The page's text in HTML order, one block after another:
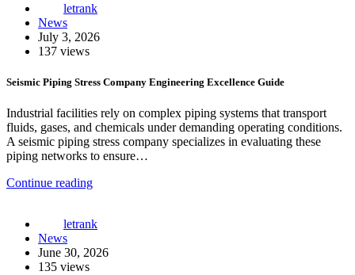
letrank
News
July 3, 2026
137 views
Seismic Piping Stress Company Engineering Excellence Guide
Industrial facilities rely on complex piping systems that transport
fluids, gases, and chemicals under demanding operating conditions.
A seismic piping stress company specializes in evaluating these
piping networks to ensure…
Continue reading
letrank
News
June 30, 2026
135 views